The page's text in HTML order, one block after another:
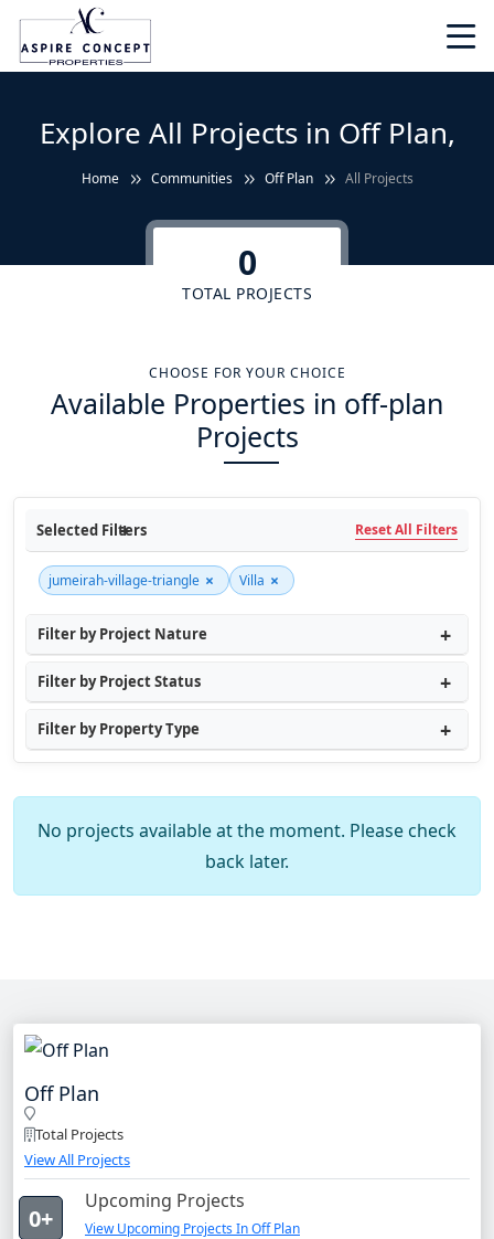
Explore All Projects in Off Plan,
Home Communities Off Plan All Projects
0
TOTAL PROJECTS
CHOOSE FOR YOUR CHOICE
Available Properties in off-plan
Projects
Selected Filters Reset All Filters
jumeirah-village-triangle × Villa ×
Filter by Project Nature
Filter by Project Status
Filter by Property Type
No projects available at the moment. Please check
back later.
Off Plan
Total Projects
View All Projects
0+
Upcoming Projects
View Upcoming Projects In Off Plan